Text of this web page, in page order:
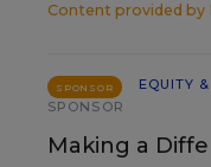
Content provided by
SPONSOR
EQUITY
SPONSOR
Making a